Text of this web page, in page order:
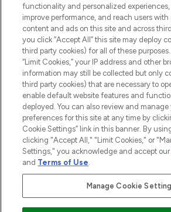
2026 The Hut.com Ltd t/a
THG Beauty Limited (FRN: 1022963), trading as
an Introducer Appointed Representative of
Pay Securely With
functionality and personalized
improve performance, and reach users with
content and ads on this site and across
you click “Accept All” this site may deploy
third party cookies) for all of these
“Limit Cookies,” your IP address and other
information may still be collected but only
third party cookies) that are necessary to
enable default website features and
deployed. You can also review and manage
preferences for this site at any time by
Cookie Settings” link in this banner. By
clicking "Accept All," "Limit Cookies," or
Settings," you acknowledge and accept our
and Terms of Use.
Manage Cookie